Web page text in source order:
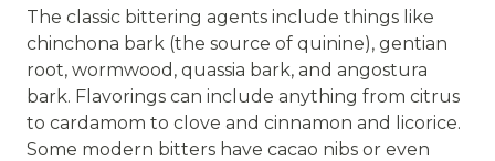
The classic bittering agents include things like
chinchona bark (the source of quinine), gentian
root, wormwood, quassia bark, and angostura
bark. Flavorings can include anything from citrus
to cardamom to clove and cinnamon and licorice.
Some modern bitters have cacao nibs or even